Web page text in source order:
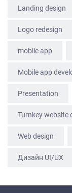
Landing design
Logo redesign
mobile app
Mobile app
Presentation
Turnkey website
Web design
Дизайн UI/UX
BLOG